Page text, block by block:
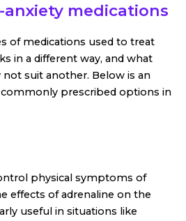
medications
of medications used to treat
in a different way, and what
suit another. Below is an
prescribed options in
physical symptoms of
effects of adrenaline on the
useful in situations like